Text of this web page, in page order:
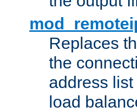
Replaces
the
address
load